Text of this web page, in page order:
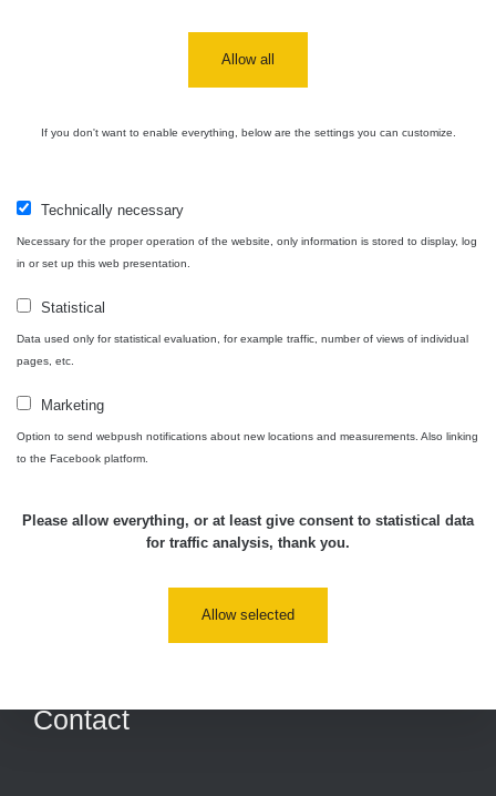
Map
Places
Specters
Measurement
Contact
Allow all
If you don't want to enable everything, below are the settings you can customize.
Technically necessary
Necessary for the proper operation of the website, only information is stored to display, log
in or set up this web presentation.
Statistical
Data used only for statistical evaluation, for example traffic, number of views of individual
pages, etc.
Marketing
Option to send webpush notifications about new locations and measurements. Also linking
to the Facebook platform.
Please allow everything, or at least give consent to statistical data
for traffic analysis, thank you.
Allow selected